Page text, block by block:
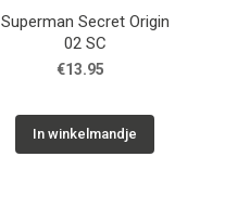
Superman Secret Origin
02 SC
€13.95
In winkelmandje